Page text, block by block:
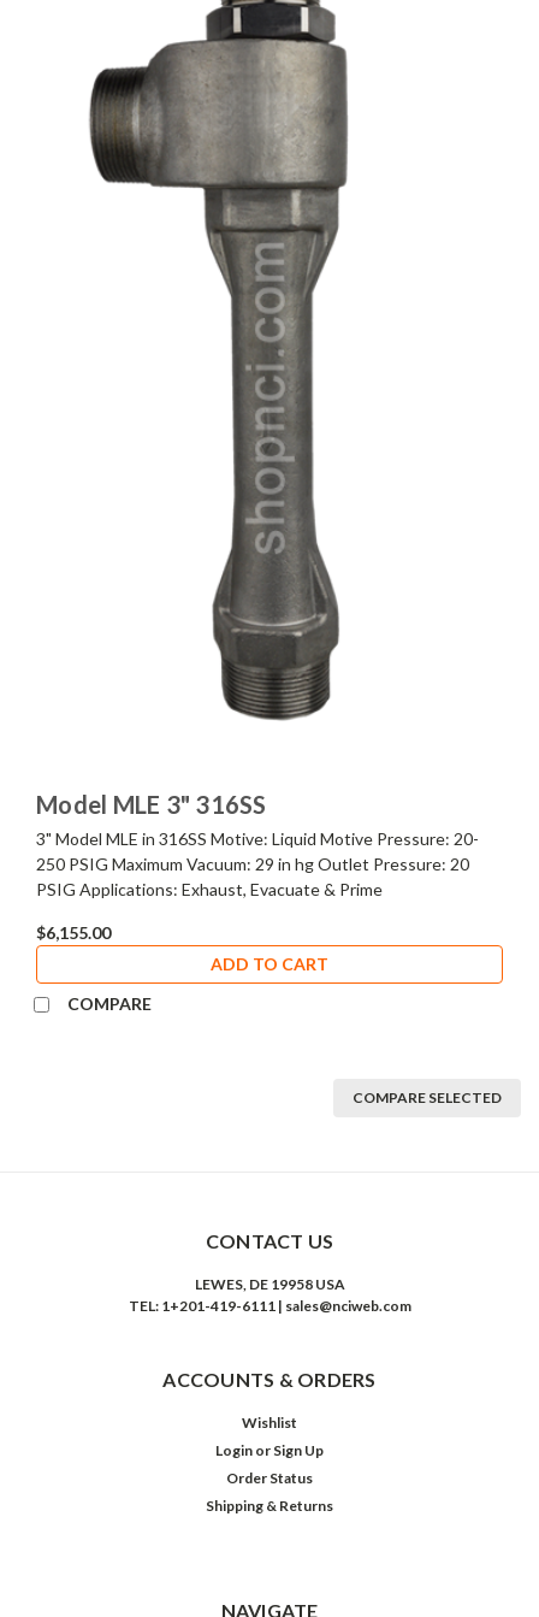
Model MLE 3" 316SS
3" Model MLE in 316SS Motive: Liquid Motive Pressure: 20-
250 PSIG Maximum Vacuum: 29 in hg Outlet Pressure: 20
PSIG Applications: Exhaust, Evacuate & Prime
$6,155.00
ADD TO CART
COMPARE
COMPARE SELECTED
CONTACT US
LEWES, DE 19958 USA
TEL: 1+201-419-6111 | sales@nciweb.com
ACCOUNTS & ORDERS
Wishlist
Login or Sign Up
Order Status
Shipping & Returns
NAVIGATE